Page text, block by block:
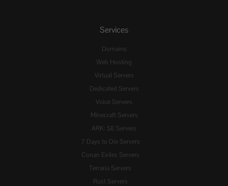
Services
Domains
Web Hosting
Virtual Servers
Dedicated Servers
Voice Servers
Minecraft Servers
ARK: SE Servers
7 Days to Die Servers
Conan Exiles Servers
Terraria Servers
Rust Servers